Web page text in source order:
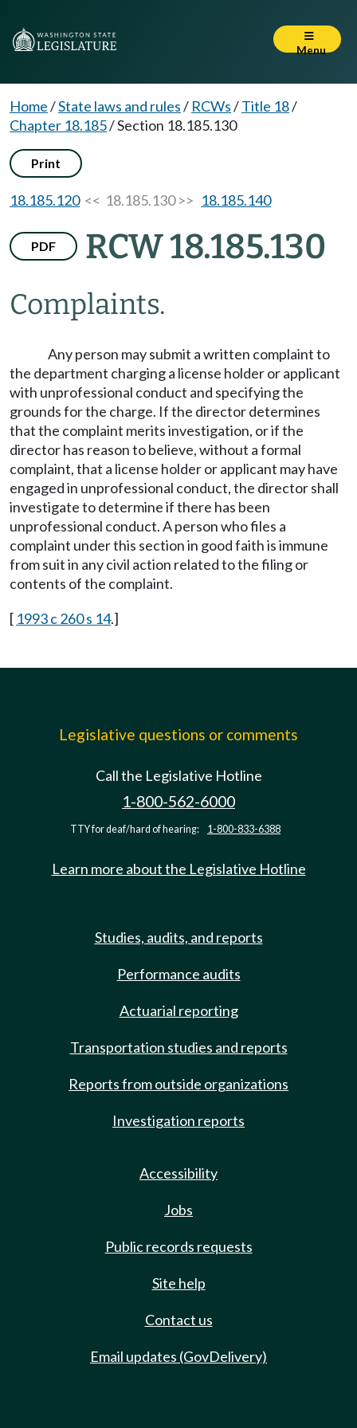
Menu
Home/State laws and rules/ RCWs/Title 18/
Chapter 18.185/Section 18.185.130
Print
18.185.120<< 18.185.130 >> 18.185.140
PDF RCW 18.185.130
Complaints.
Any person may submit a written complaint to
the department charging a license holder or applicant
with unprofessional conduct and specifying the
grounds for the charge. If the director determines
that the complaint merits investigation, or if the
director has reason to believe, without a formal
complaint, that a license holder or applicant may have
engaged in unprofessional conduct, the director shall
investigate to determine if there has been
unprofessional conduct. A person who files a
complaint under this section in good faith is immune
from suit in any civil action related to the filing or
contents of the complaint.
[ 1993 c 260 s 14.]
Legislative questions or comments
Call the Legislative Hotline
1-800-562-6000
TTY for deaf/hard of hearing: 1-800-833-6388
Learn more about the Legislative Hotline
Studies, audits, and reports
Performance audits
Actuarial reporting
Transportation studies and reports
Reports from outside organizations
Investigation reports
Accessibility
Jobs
Public records requests
Site help
Contact us
Email updates (GovDelivery)